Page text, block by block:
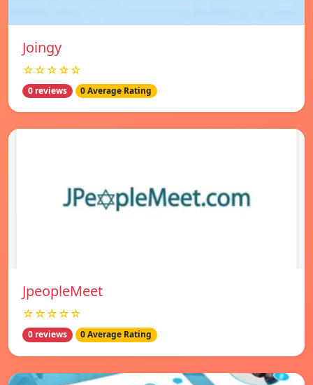
Joingy
☆☆☆☆☆
0 reviews 0 Average Rating
JpeopleMeet
☆☆☆☆☆
0 reviews 0 Average Rating